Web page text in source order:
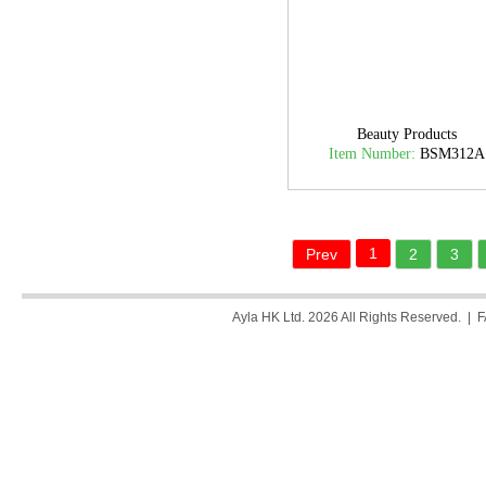
Beauty Products
Item Number:BSM312A
Prev 1 2 3
Ayla HK Ltd. 2026 All Rights Reserved. |